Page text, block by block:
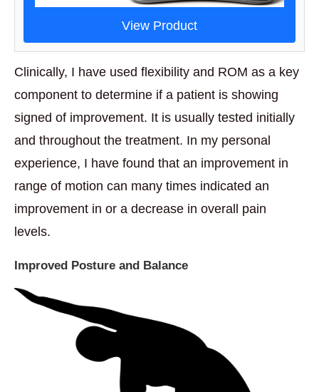
View Product
Clinically, I have used flexibility and ROM as a key
component to determine if a patient is showing
signed of improvement. It is usually tested initially
and throughout the treatment. In my personal
experience, I have found that an improvement in
range of motion can many times indicated an
improvement in or a decrease in overall pain
levels.
Improved Posture and Balance